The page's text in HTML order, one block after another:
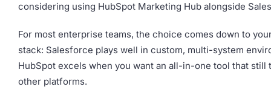
considering using HubSpot Marketing Hub alongside
For most enterprise teams, the choice comes down to
stack: Salesforce plays well in custom, multi-system
HubSpot excels when you want an all-in-one tool that still
other platforms.